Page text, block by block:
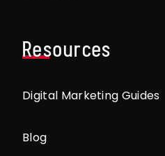
Resources
Digital Marketing Guides
Blog